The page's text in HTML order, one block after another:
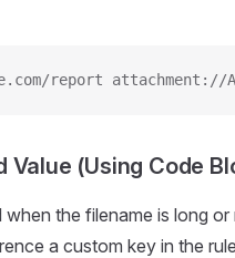
report attachment://
Value (Using Code
when the filename is long or
a custom key in the